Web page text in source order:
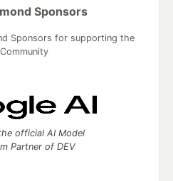
Sponsors
Sponsors for supporting the
official AI Model
Partner of DEV